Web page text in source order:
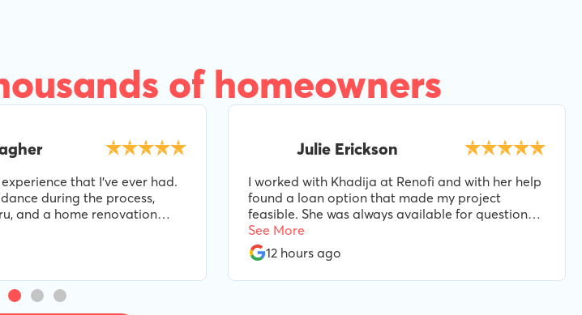
of homeowners
that I've ever had.
during the process,
and a home renovation
suited to our needs.
B, for his guidance and
Julie Erickson
I worked with Khadija at Renofi and with her help
found a loan option that made my project
feasible. She was always available for questions
and even as variables changed during the
process, she made adjustments to make sure we
were finding the best available option for what
we needed. Highly recommend.
See More
12 hours ago